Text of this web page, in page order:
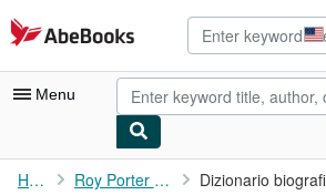
Skip to main content
AbeBooks.com
Menu
My Account
Home Roy Porter a cura di